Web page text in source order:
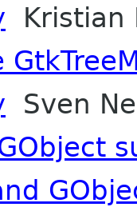
Kristian
Sven